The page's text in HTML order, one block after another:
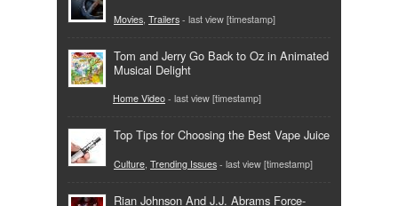
Movies, Trailers - last view [timestamp]
Tom and Jerry Go Back to Oz in Animated
Musical Delight
Home Video - last view [timestamp]
Top Tips for Choosing the Best Vape Juice
Culture Trending Issues - last view [timestamp]
Rian Johnson And J.J. Abrams Force-